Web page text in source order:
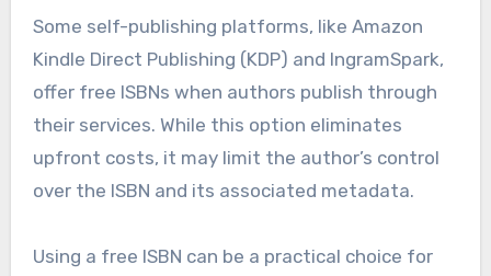
Some self-publishing platforms, like Amazon
Kindle Direct Publishing (KDP) and IngramSpark,
offer free ISBNs when authors publish through
their services. While this option eliminates
upfront costs, it may limit the author’s control
over the ISBN and its associated metadata.
Using a free ISBN can be a practical choice for